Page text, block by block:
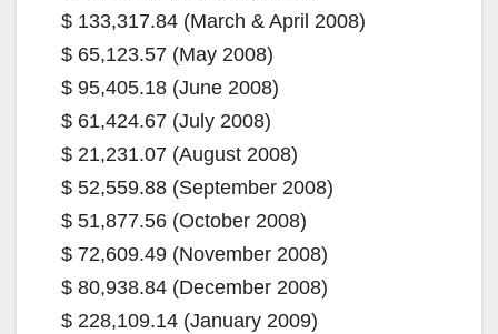
d
e
o
$ 133,317.84 (March & April 2008)
$ 65,123.57 (May 2008)
$ 95,405.18 (June 2008)
$ 61,424.67 (July 2008)
$ 21,231.07 (August 2008)
$ 52,559.88 (September 2008)
$ 51,877.56 (October 2008)
$ 72,609.49 (November 2008)
$ 80,938.84 (December 2008)
$ 228,109.14 (January 2009)